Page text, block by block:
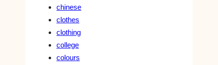
chinese
clothes
clothing
college
colours